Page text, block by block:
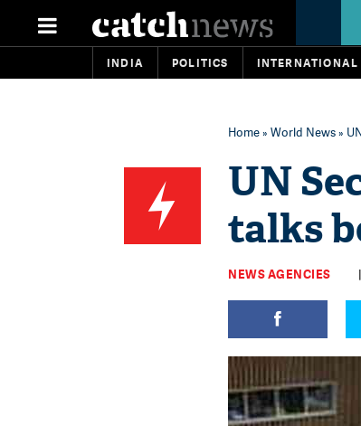
INDIA POLITICS INTERNATIONAL
Home» World News»
UN
talks
NEWS AGENCIES